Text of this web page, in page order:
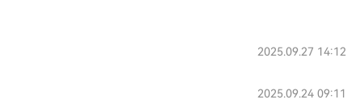
2025.09.27 14:12
2025.09.24 09:11